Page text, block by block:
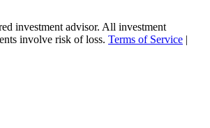
investment advisor. All investment
involve risk of loss. Terms of Service |